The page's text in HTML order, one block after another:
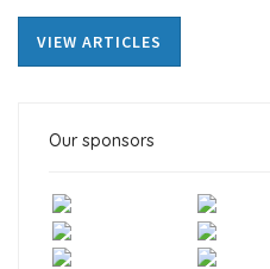
VIEW ARTICLES
Our sponsors